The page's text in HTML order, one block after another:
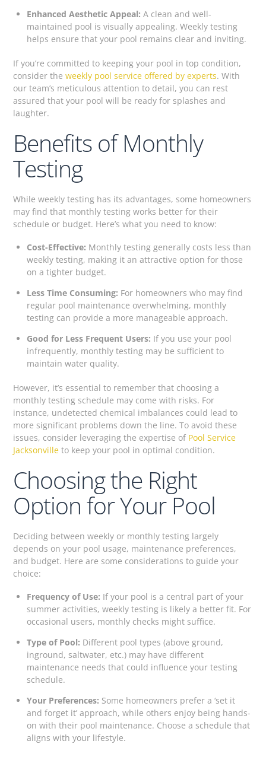
Enhanced Aesthetic Appeal: A clean and well-
maintained pool is visually appealing. Weekly testing
helps ensure that your pool remains clear and inviting.
If you’re committed to keeping your pool in top condition,
consider theweekly pool service offered by experts. With
our team’s meticulous attention to detail, you can rest
assured that your pool will be ready for splashes and
laughter.
Benefits of Monthly
Testing
While weekly testing has its advantages, some homeowners
may find that monthly testing works better for their
schedule or budget. Here’s what you need to know:
Cost-Effective: Monthly testing generally costs less than
weekly testing, making it an attractive option for those
on a tighter budget.
Less Time Consuming: For homeowners who may find
regular pool maintenance overwhelming, monthly
testing can provide a more manageable approach.
Good for Less Frequent Users: If you use your pool
infrequently, monthly testing may be sufficient to
maintain water quality.
However, it’s essential to remember that choosing a
monthly testing schedule may come with risks. For
instance, undetected chemical imbalances could lead to
more significant problems down the line. To avoid these
issues, consider leveraging the expertise of Pool Service
Jacksonville to keep your pool in optimal condition.
Choosing the Right
Option for Your Pool
Deciding between weekly or monthly testing largely
depends on your pool usage, maintenance preferences,
and budget. Here are some considerations to guide your
choice:
Frequency of Use: If your pool is a central part of your
summer activities, weekly testing is likely a better fit. For
occasional users, monthly checks might suffice.
Type of Pool: Different pool types (above ground,
inground, saltwater, etc.) may have different
maintenance needs that could influence your testing
schedule.
Your Preferences: Some homeowners prefer a ‘set it
and forget it’ approach, while others enjoy being hands-
on with their pool maintenance. Choose a schedule that
aligns with your lifestyle.